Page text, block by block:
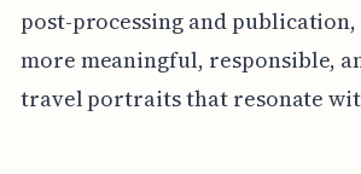
post-processing and publication,
more meaningful, responsible,
travel portraits that resonate